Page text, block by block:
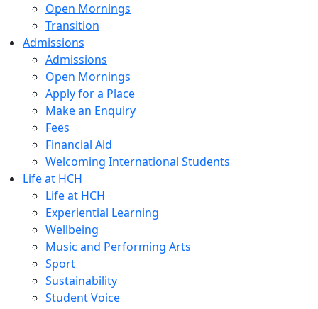
Open Mornings
Transition
Admissions
Admissions
Open Mornings
Apply for a Place
Make an Enquiry
Fees
Financial Aid
Welcoming International Students
Life at HCH
Life at HCH
Experiential Learning
Wellbeing
Music and Performing Arts
Sport
Sustainability
Student Voice